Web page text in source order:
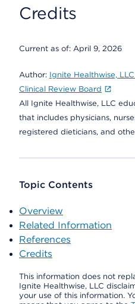
Credits
Current as of: April 9, 2026
Author: Ignite Healthwise,
Clinical Review Board
All Ignite Healthwise, LLC
that includes physicians,
registered dieticians, and
Topic Contents
Overview
Related Information
References
Credits
This information does not
Ignite Healthwise, LLC
your use of this information.